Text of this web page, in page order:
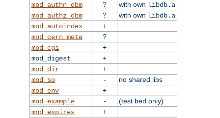
mod_authn_dbm
? with own libdb.a
mod_authz_dbm
? with own libdb.a
mod_autoindex
+
mod_cern_meta
?
mod_cgi
+
mod_digest
+
mod_dir
+
mod_so
-
no shared libs
mod_env
+
mod_example
-
(test bed only)
mod_expires
+